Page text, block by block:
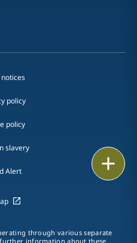
policy
policy
slavery
Alert
through various separate
information about these